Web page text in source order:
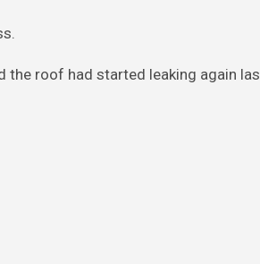
the roof had started leaking again